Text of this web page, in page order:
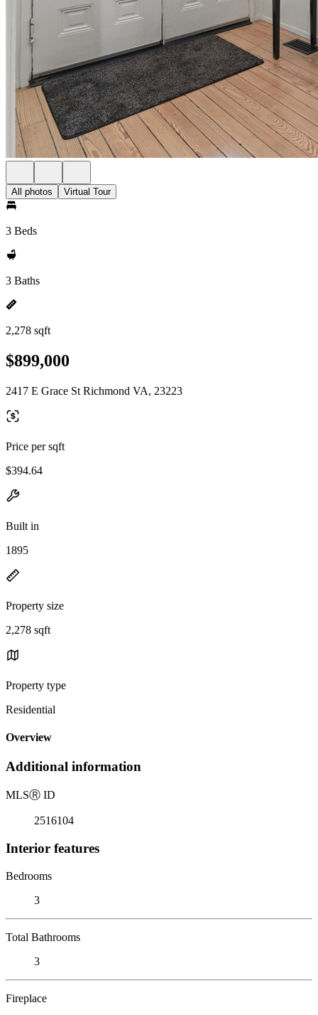
All photos Virtual Tour
3 Beds
3 Baths
2,278 sqft
$899,000
2417 E Grace St Richmond VA, 23223
Price per sqft
$394.64
Built in
1895
Property size
2,278 sqft
Property type
Residential
Overview
Additional information
MLSⓇ ID
2516104
Interior features
Bedrooms
3
Total Bathrooms
3
Fireplace